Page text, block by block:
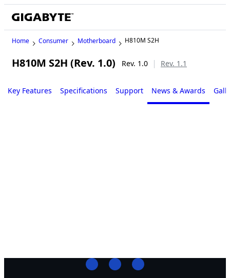
Home Consumer Motherboard H810M S2H
H810M S2H (Rev. 1.0) Rev. 1.0 Rev. 1.1
Key Features Specifications Support News & Awards